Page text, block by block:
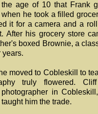
the age of 10 that Frank
he took a filled
it for a camera and a
After his grocery store
boxed Brownie, a
years.
moved to Cobleskill to
truly flowered.
photographer in
him the trade.